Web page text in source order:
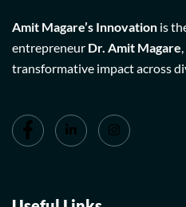
Amit Magare’s Innovation is
entrepreneur Dr. Amit Magare
transformative impact across